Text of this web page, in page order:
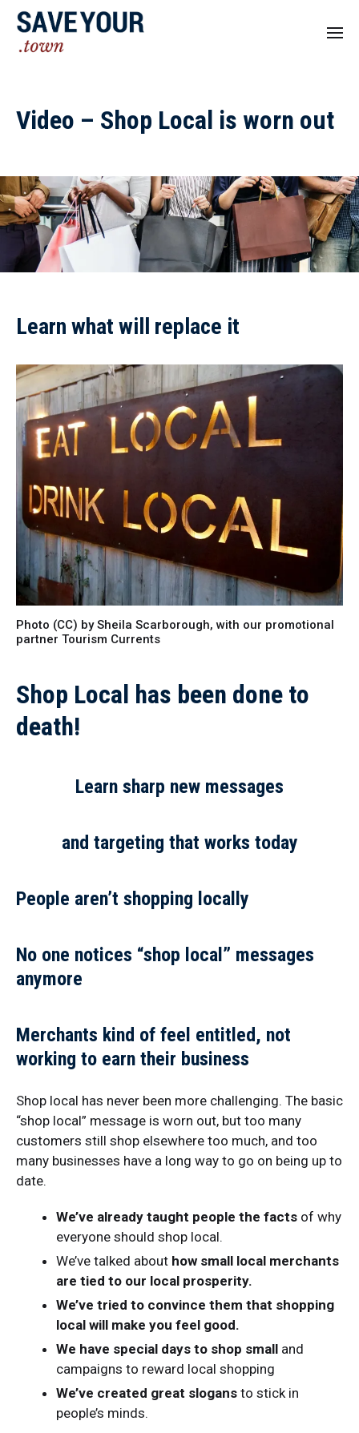
Video – Shop Local is worn out
Learn what will replace it
Photo (CC) by Sheila Scarborough, with our promotional
partner Tourism Currents
Shop Local has been done to
death!
Learn sharp new messages
and targeting that works today
People aren’t shopping locally
No one notices “shop local” messages
anymore
Merchants kind of feel entitled, not
working to earn their business
Shop local has never been more challenging. The basic
“shop local” message is worn out, but too many
customers still shop elsewhere too much, and too
many businesses have a long way to go on being up to
date.
We’ve already taught people the facts of why
everyone should shop local.
We’ve talked about how small local merchants
are tied to our local prosperity.
We’ve tried to convince them that shopping
local will make you feel good.
We have special days to shop small and
campaigns to reward local shopping
We’ve created great slogans to stick in
people’s minds.